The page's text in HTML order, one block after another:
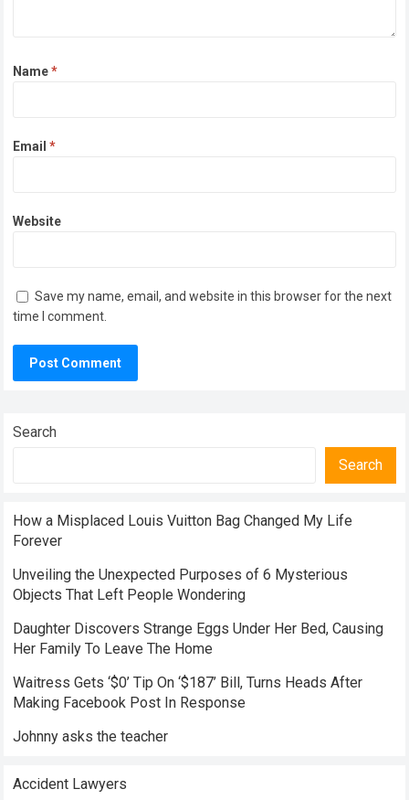
Name*
Email*
Website
Save my name, email, and website in this browser for the next
time I comment.
Search
Search
How a Misplaced Louis Vuitton Bag Changed My Life
Forever
Unveiling the Unexpected Purposes of 6 Mysterious
Objects That Left People Wondering
Daughter Discovers Strange Eggs Under Her Bed, Causing
Her Family To Leave The Home
Waitress Gets ‘$0’ Tip On ‘$187’ Bill, Turns Heads After
Making Facebook Post In Response
Johnny asks the teacher
Accident Lawyers